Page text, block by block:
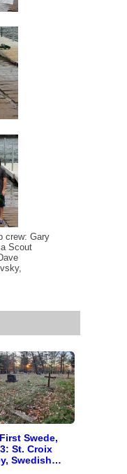
crew: Gary
Scout
Swede,
St. Croix
Swedish